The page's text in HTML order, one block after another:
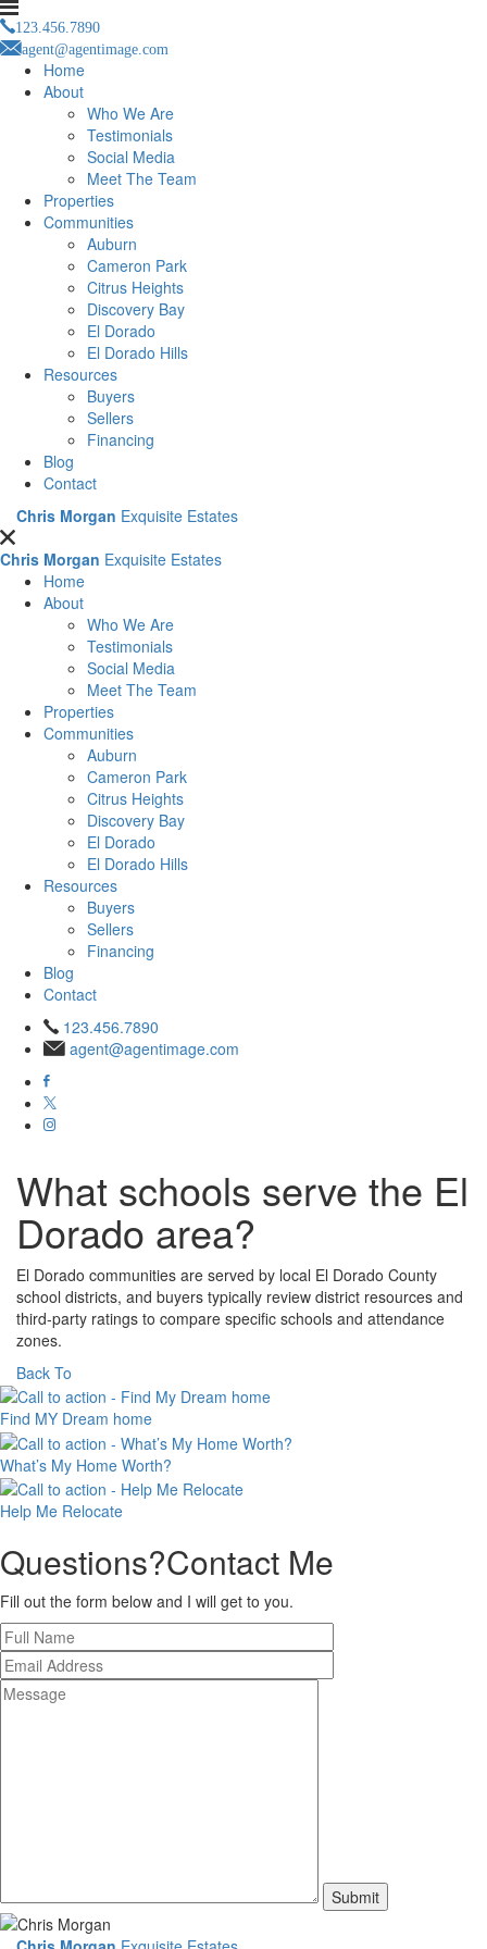
123.456.7890
agent@agentimage.com
Home
About
Who We Are
Testimonials
Social Media
Meet The Team
Properties
Communities
Auburn
Cameron Park
Citrus Heights
Discovery Bay
El Dorado
El Dorado Hills
Resources
Buyers
Sellers
Financing
Blog
Contact
Chris Morgan Exquisite Estates
Chris Morgan Exquisite Estates
Home
About
Who We Are
Testimonials
Social Media
Meet The Team
Properties
Communities
Auburn
Cameron Park
Citrus Heights
Discovery Bay
El Dorado
El Dorado Hills
Resources
Buyers
Sellers
Financing
Blog
Contact
123.456.7890
agent@agentimage.com
What schools serve the El
Dorado area?
El Dorado communities are served by local El Dorado County
school districts, and buyers typically review district resources and
third‑party ratings to compare specific schools and attendance
zones.​
Back To
Find MY Dream home
What’s My Home Worth?
Help Me Relocate
Questions?Contact Me
Fill out the form below and I will get to you.